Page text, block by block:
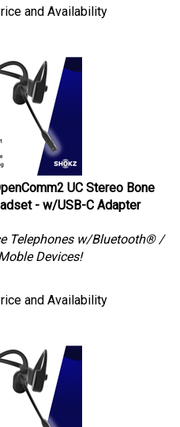
and Availability
UC Stereo Bone
- w/USB-C Adapter
Telephones w/Bluetooth® /
Devices!
and Availability